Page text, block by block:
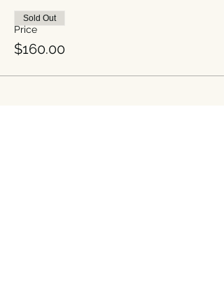
Price
$160.00
Sold Out